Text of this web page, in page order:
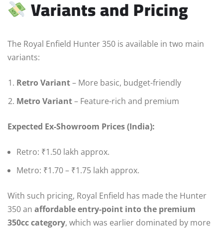
Variants and Pricing
The Royal Enfield Hunter 350 is available in two main
variants:
Retro Variant– More basic, budget-friendly
Metro Variant– Feature-rich and premium
Expected Ex-Showroom Prices (India):
Retro: ₹1.50 lakh approx.
Metro: ₹1.70 – ₹1.75 lakh approx.
With such pricing, Royal Enfield has made the Hunter
350 an affordable entry-point into the premium
350cc category, which was earlier dominated by more